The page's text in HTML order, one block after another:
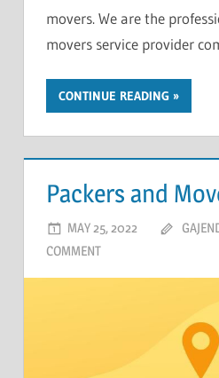
movers. We are the
movers service provider
CONTINUE READING
Packers and
MAY 25, 2022
COMMENT